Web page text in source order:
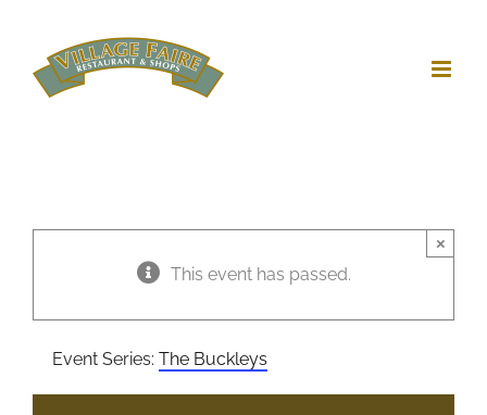
content
This event has passed.
×
Event Series: The Buckleys